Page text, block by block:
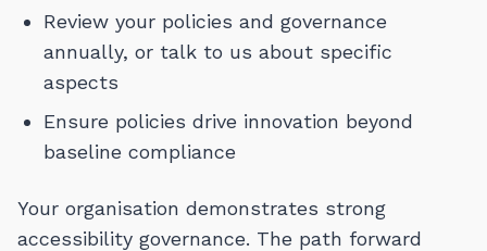
Review your policies and governance
annually, or talk to us about specific
aspects
Ensure policies drive innovation beyond
baseline compliance
Your organisation demonstrates strong
accessibility governance. The path forward